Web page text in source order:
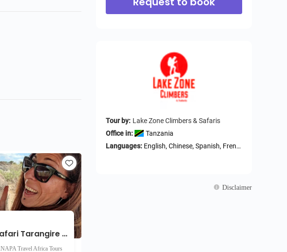
2-Day Safari Tarangire and Ngorongoro Crater Join Group
Travel Africa Tours
Tour by: Lake Zone Climbers & Safaris
Office in:
Tanzania
Languages: English, Chinese, Spanish, French, German
Disclaimer